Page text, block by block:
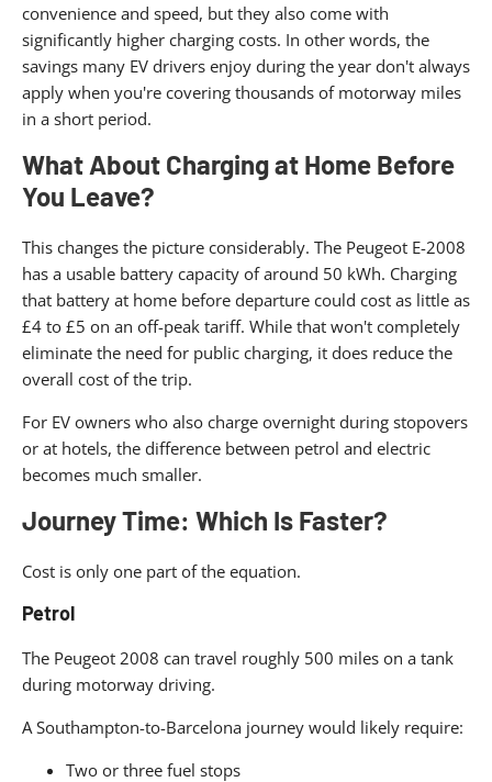
convenience and speed, but they also come with
significantly higher charging costs. In other words, the
savings many EV drivers enjoy during the year don't always
apply when you're covering thousands of motorway miles
in a short period.
What About Charging at Home Before
You Leave?
This changes the picture considerably. The Peugeot E-2008
has a usable battery capacity of around 50 kWh. Charging
that battery at home before departure could cost as little as
£4 to £5 on an off-peak tariff. While that won't completely
eliminate the need for public charging, it does reduce the
overall cost of the trip.
For EV owners who also charge overnight during stopovers
or at hotels, the difference between petrol and electric
becomes much smaller.
Journey Time: Which Is Faster?
Cost is only one part of the equation.
Petrol
The Peugeot 2008 can travel roughly 500 miles on a tank
during motorway driving.
A Southampton-to-Barcelona journey would likely require:
Two or three fuel stops